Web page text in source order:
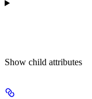
Show child attributes